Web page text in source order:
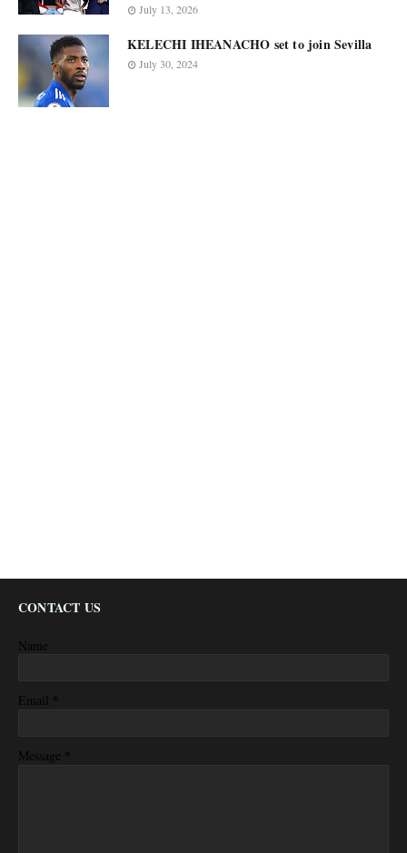
July 13, 2026
KELECHI IHEANACHO set to join Sevilla
July 30, 2024
CONTACT US
Name
Email *
Message *